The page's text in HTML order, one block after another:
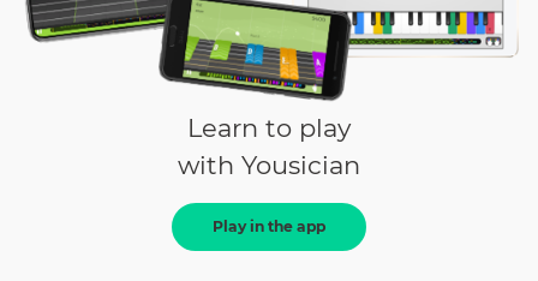
Learn to play
with Yousician
Play in the app